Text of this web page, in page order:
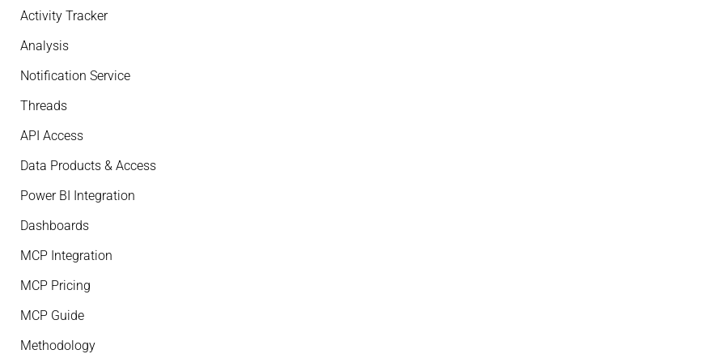
Activity Tracker
Analysis
Notification Service
Threads
API Access
Data Products & Access
Power BI Integration
Dashboards
MCP Integration
MCP Pricing
MCP Guide
Methodology